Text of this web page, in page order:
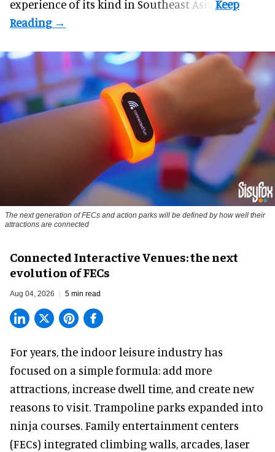
experience of its kind in Southeast Asia.
The next generation of FECs and action parks will be defined by how well their
attractions are connected
Connected Interactive Venues: the next
evolution of FECs
Aug 04, 2026 5 min read
For years, the indoor leisure industry has
focused on a simple formula: add more
attractions, increase dwell time, and create new
reasons to visit. Trampoline parks expanded into
ninja courses. Family entertainment centers
(FECs) integrated climbing walls, arcades, laser